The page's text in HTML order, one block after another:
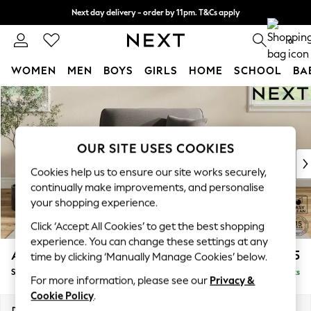
Skip to Main Content
Next day delivery - order by 11pm. T&Cs apply
Split the cost with pay in 3. Find out more 0
WOMEN MEN BOYS GIRLS HOME SCHOOL
For You
WOMEN
New In & Trending
New: This Week
Top Picks
Trending on Social
Polka Dots
Summer Textures
Blues & Chambrays
Chocolate Brown
Linen Collection
Summer Whites
Ashford £1,125
Snuggle Delivered in 8 Weeks
OUR SITE USES COOKIES
Cookies help us to ensure our site works securely,
continually make improvements, and personalise
your shopping experience.
Click ‘Accept All Cookies’ to get the best shopping
experience. You can change these settings at any
time by clicking ‘Manually Manage Cookies’ below.
For more information, please see our Privacy &
Cookie Policy.